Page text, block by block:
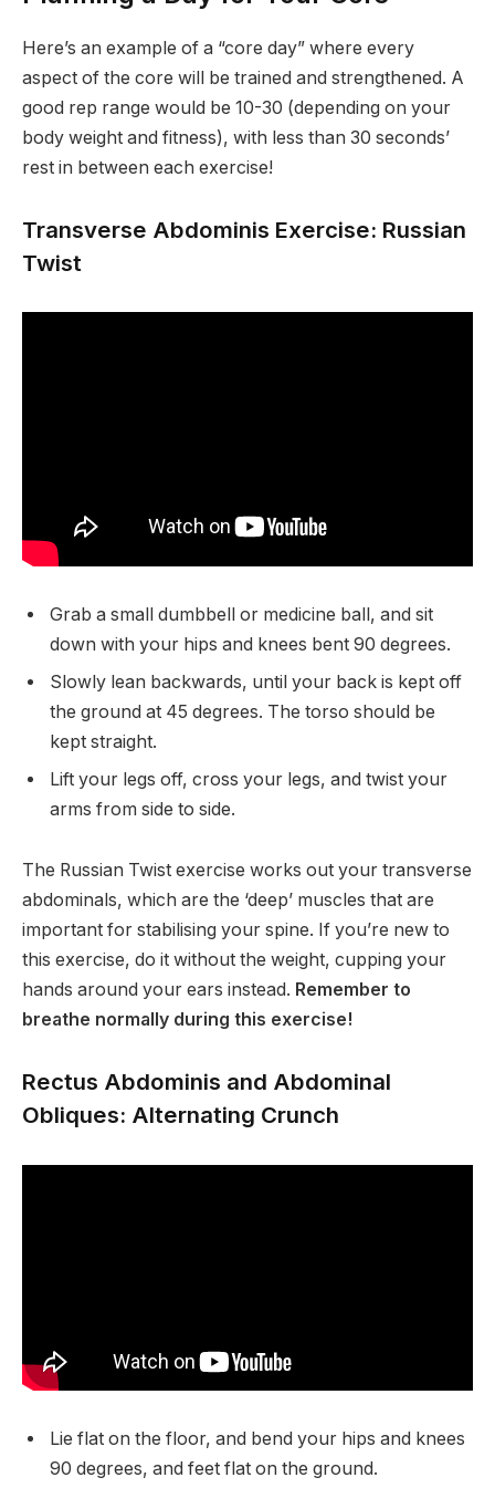
Here’s an example of a “core day” where every
aspect of the core will be trained and strengthened. A
good rep range would be 10-30 (depending on your
body weight and fitness), with less than 30 seconds’
rest in between each exercise!
Transverse Abdominis Exercise: Russian
Twist
Grab a small dumbbell or medicine ball, and sit
down with your hips and knees bent 90 degrees.
Slowly lean backwards, until your back is kept off
the ground at 45 degrees. The torso should be
kept straight.
Lift your legs off, cross your legs, and twist your
arms from side to side.
The Russian Twist exercise works out your transverse
abdominals, which are the ‘deep’ muscles that are
important for stabilising your spine. If you’re new to
this exercise, do it without the weight, cupping your
hands around your ears instead. Remember to
breathe normally during this exercise!
Rectus Abdominis and Abdominal
Obliques: Alternating Crunch
Lie flat on the floor, and bend your hips and knees
90 degrees, and feet flat on the ground.